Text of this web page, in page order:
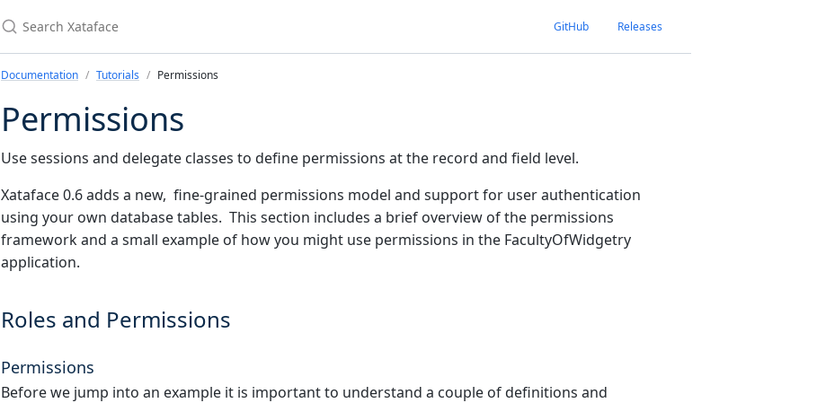
GitHub Releases
Documentation Tutorials Permissions
Permissions
Use sessions and delegate classes to define permissions at the record and field level.
Xataface 0.6 adds a new, fine-grained permissions model and support for user authentication
using your own database tables. This section includes a brief overview of the permissions
framework and a small example of how you might use permissions in the FacultyOfWidgetry
application.
Roles and Permissions
Permissions
Before we jump into an example it is important to understand a couple of definitions and